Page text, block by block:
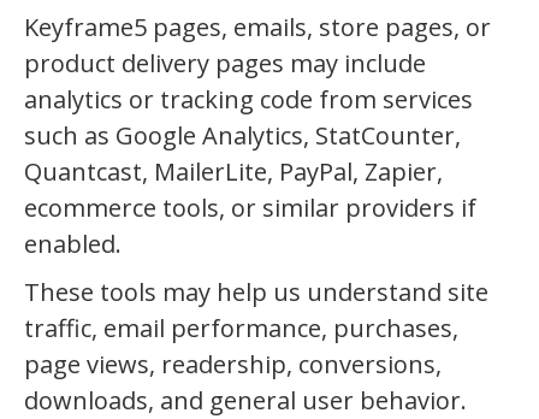
Keyframe5 pages, emails, store pages, or
product delivery pages may include
analytics or tracking code from services
such as Google Analytics, StatCounter,
Quantcast, MailerLite, PayPal, Zapier,
ecommerce tools, or similar providers if
enabled.
These tools may help us understand site
traffic, email performance, purchases,
page views, readership, conversions,
downloads, and general user behavior.